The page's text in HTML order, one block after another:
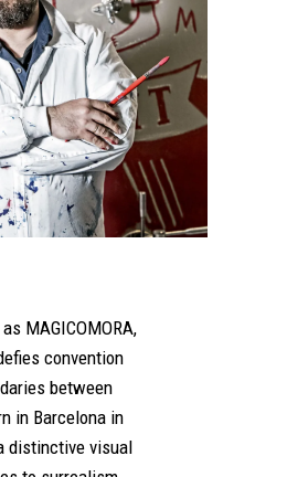
MAGICOMORA,
convention
between
in Barcelona in
distinctive visual